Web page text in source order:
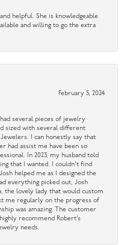
helpful. She is knowledgeable
and willing to go the extra
February 5, 2024
several pieces of jewelry
sized with several different
I can honestly say that
had assist me have been so
In 2023, my husband told
that I wanted. I couldn’t find
helped me as I designed the
everything picked out, Josh
the lovely lady that would custom
me regularly on the progress of
was amazing. The customer
recommend Robert’s
needs.